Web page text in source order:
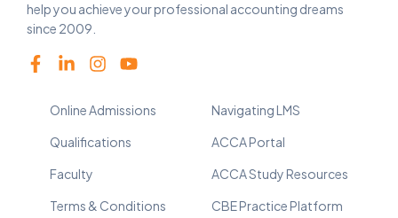
help you achieve your professional accounting dreams
since 2009.
Online Admissions
Qualifications
Faculty
Terms & Conditions
Navigating LMS
ACCA Portal
ACCA Study Resources
CBE Practice Platform